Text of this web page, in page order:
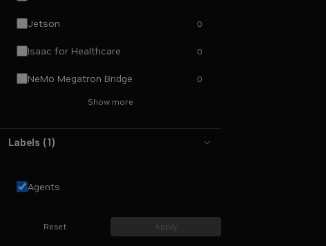
Jetson 0
Isaac for Healthcare 0
NeMo Megatron Bridge 0
Show more
Labels (1)
Agents
Reset Apply